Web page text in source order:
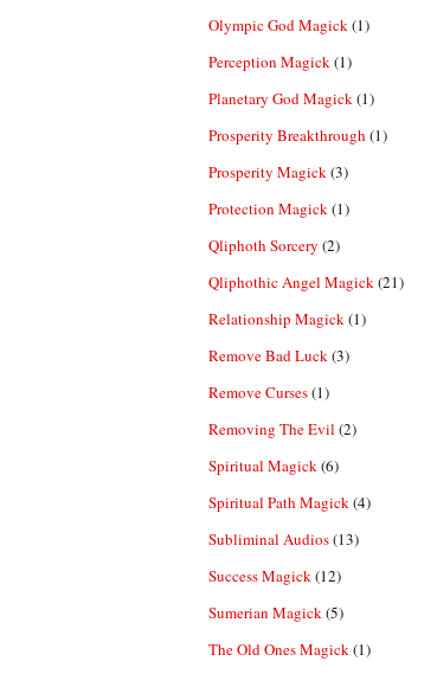
Olympic God Magick(1)
Perception Magick(1)
Planetary God Magick(1)
Prosperity Breakthrough (1)
Prosperity Magick(3)
Protection Magick(1)
Qliphoth Sorcery (2)
Qliphothic Angel Magick(21)
Relationship Magick(1)
Remove Bad Luck(3)
Remove Curses(1)
Removing The Evil (2)
Spiritual Magick(6)
Spiritual Path Magick(4)
Subliminal Audios(13)
Success Magick(12)
Sumerian Magick(5)
The Old Ones Magick(1)